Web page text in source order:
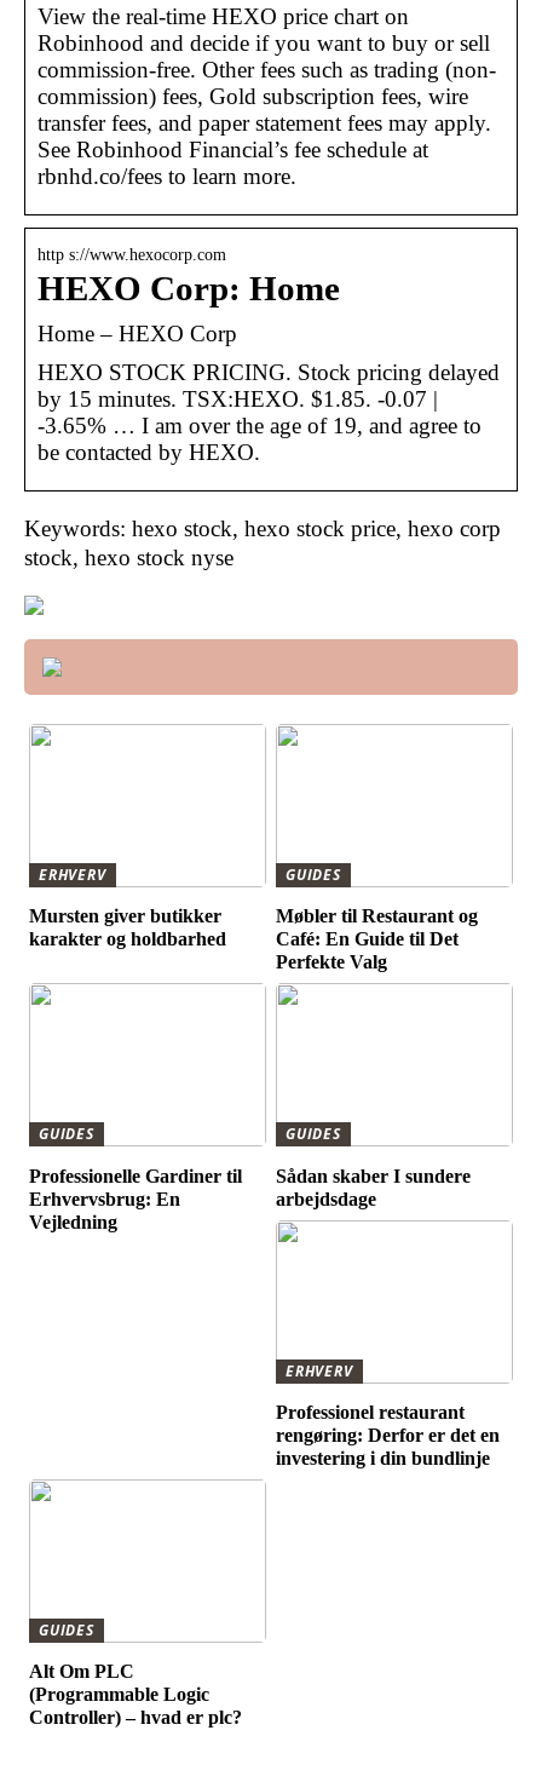
View the real-time HEXO price chart on
Robinhood and decide if you want to buy or sell
commission-free. Other fees such as trading (non-
commission) fees, Gold subscription fees, wire
transfer fees, and paper statement fees may apply.
See Robinhood Financial’s fee schedule at
rbnhd.co/fees to learn more.
http s://www.hexocorp.com
HEXO Corp: Home
Home – HEXO Corp
HEXO STOCK PRICING. Stock pricing delayed
by 15 minutes. TSX:HEXO. $1.85. -0.07 |
-3.65% … I am over the age of 19, and agree to
be contacted by HEXO.
Keywords: hexo stock, hexo stock price, hexo corp
stock, hexo stock nyse
ERHVERV
Mursten giver butikker
karakter og holdbarhed
GUIDES
Møbler til Restaurant og
Café: En Guide til Det
Perfekte Valg
GUIDES
Professionelle Gardiner til
Erhvervsbrug: En
Vejledning
GUIDES
Sådan skaber I sundere
arbejdsdage
ERHVERV
Professionel restaurant
rengøring: Derfor er det en
investering i din bundlinje
GUIDES
Alt Om PLC
(Programmable Logic
Controller) – hvad er plc?